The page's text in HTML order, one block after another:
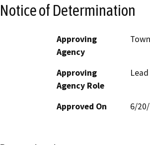
Notice of Determination
Approving
Agency
Approving
Agency Role
Approved On 6/